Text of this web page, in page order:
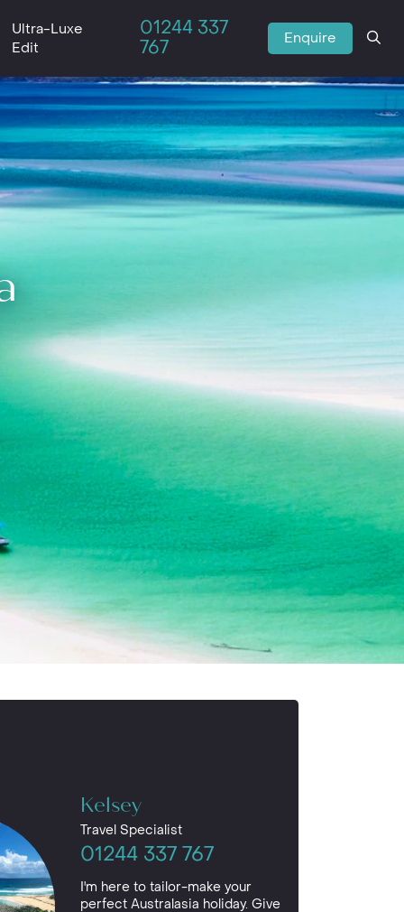
Ultra-Luxe
Edit
01244 337
767
Enquire
Kelsey
Travel Specialist
01244 337 767
I'm here to tailor-make your
perfect Australasia holiday. Give